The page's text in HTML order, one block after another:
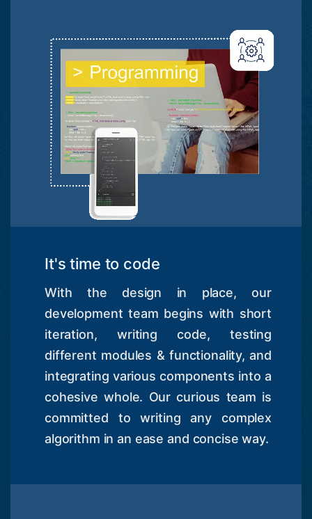
It's time to code
With the design in place, our
development team begins with short
iteration, writing code, testing
different modules & functionality, and
integrating various components into a
cohesive whole. Our curious team is
committed to writing any complex
algorithm in an ease and concise way.